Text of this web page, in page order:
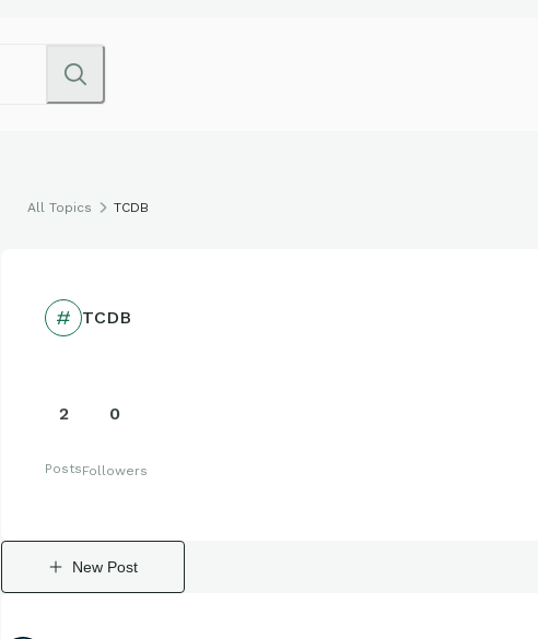
All Topics TCDB
TCDB
2
Posts
0
Followers
New Post